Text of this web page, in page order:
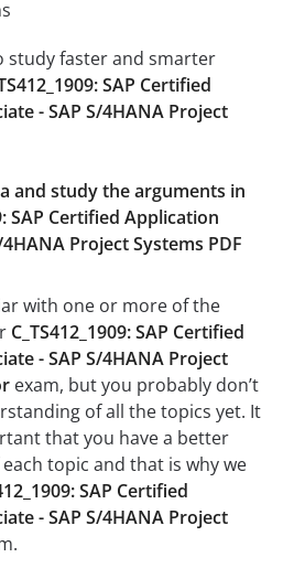
study faster and smarter
SAP Certified
- SAP S/4HANA Project
and study the arguments in
SAP Certified Application
Project Systems PDF
with one or more of the
C_TS412_1909: SAP Certified
- SAP S/4HANA Project
exam, but you probably don’t
of all the topics yet. It
that you have a better
topic and that is why we
SAP Certified
- SAP S/4HANA Project